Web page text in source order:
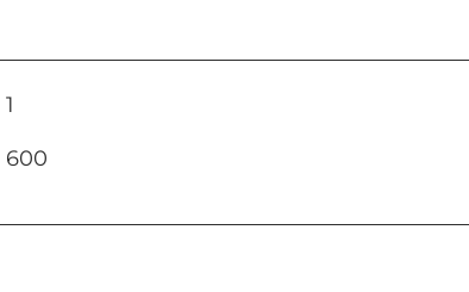
1
600